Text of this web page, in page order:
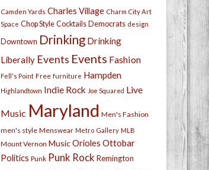
Camden Yards Charles Village Charm City Art
Space Chop Style Cocktails Democrats design
Downtown Drinking Drinking
Liberally Events Events Fashion
Fell's Point Free furniture Hampden
Highlandtown Indie Rock Joe Squared Live
Music Maryland Men's Fashion
men's style Menswear Metro Gallery MLB
Mount Vernon MusicOrioles Ottobar
Politics Punk Punk Rock Remington